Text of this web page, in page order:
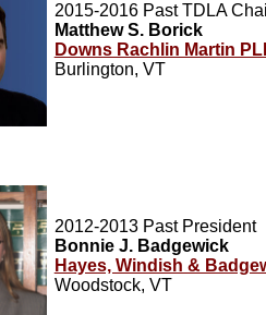
2015-2016 Past TDLA
Matthew S. Borick
Downs Rachlin Martin
Burlington, VT
2012-2013 Past President
Bonnie J. Badgewick
Hayes, Windish &
Woodstock, VT